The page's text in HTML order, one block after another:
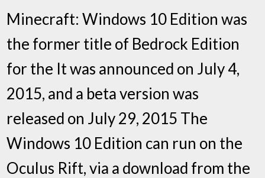
Minecraft: Windows 10 Edition was
the former title of Bedrock Edition
for the It was announced on July 4,
2015, and a beta version was
released on July 29, 2015 The
Windows 10 Edition can run on the
Oculus Rift, via a download from the